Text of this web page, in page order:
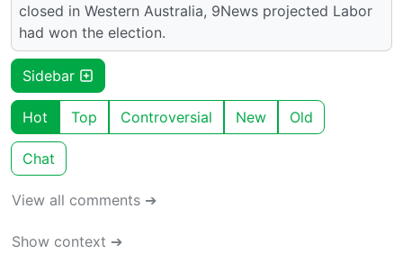
closed in Western Australia, 9News projected Labor
had won the election.
Sidebar
Hot Top Controversial New Old
Chat
View all comments ➔
Show context ➔